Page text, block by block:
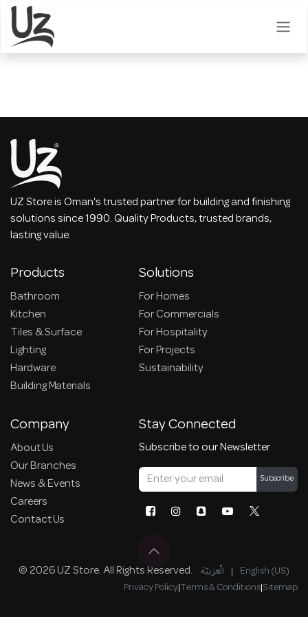
Skip to Content
UZ Store is Oman's trusted partner for building and finishing
solutions since 1990. Quality Products, trusted brands,
lasting value.
Products
Bathroom
Kitchen
Tiles & Surface
Lighting
Hardware
Building Materials
Solutions
For Homes
For Commercials
For Hospitality
For Projects
Sustainability
Company
About Us
Our Branches
News & Events
Careers
Contact Us
Stay Connected
Subscribe to our Newsletter
Subscribe
© 2026 UZ Store. All Rights Reserved. الْعَرَبيّة | English (US)
Privacy Policy|Terms & Conditions|Sitemap